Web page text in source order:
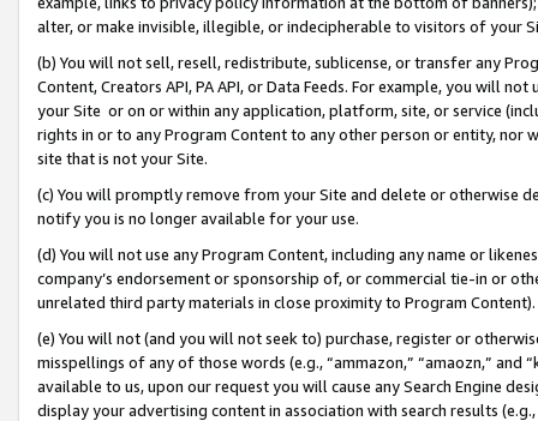
alter, or make invisible, illegible, or indecipherable to visitors of your
(b) You will not sell, resell, redistribute, sublicense, or transfer any
Content, Creators API, PA API, or Data Feeds. For example, you will
your Site or on or within any application, platform, site, or service
rights in or to any Program Content to any other person or entity, nor
site that is not your Site.
(c) You will promptly remove from your Site and delete or otherwise
notify you is no longer available for your use.
(d) You will not use any Program Content, including any name or
company’s endorsement or sponsorship of, or commercial tie-in or
unrelated third party materials in close proximity to Program Content).
(e) You will not (and you will not seek to) purchase, register or
misspellings of any of those words (e.g., “ammazon,” “amaozn,” and
available to us, upon our request you will cause any Search Engine
display your advertising content in association with search results